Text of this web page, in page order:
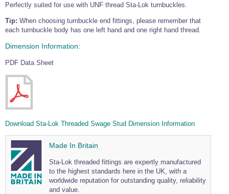
Perfectly suited for use with UNF thread Sta-Lok turnbuckles.
Tip: When choosing turnbuckle end fittings, please remember that
each turnbuckle body has one left hand and one right hand thread.
Dimension Information:
PDF Data Sheet
Download Sta-Lok Threaded Swage Stud Dimension Information
Made In Britain
Sta-Lok threaded fittings are expertly manufactured
to the highest standards here in the UK, with a
worldwide reputation for outstanding quality, reliability
and value.